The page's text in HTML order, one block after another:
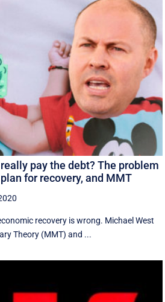
pay the debt? The problem
for recovery, and MMT
recovery is wrong. Michael West
Theory (MMT) and ...